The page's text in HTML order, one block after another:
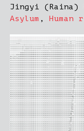
Jingyi (Raina)
Asylum , Human